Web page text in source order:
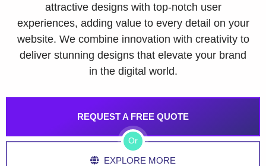
attractive designs with top-notch user
experiences, adding value to every detail on your
website. We combine innovation with creativity to
deliver stunning designs that elevate your brand
in the digital world.
REQUEST A FREE QUOTE
Or
EXPLORE MORE